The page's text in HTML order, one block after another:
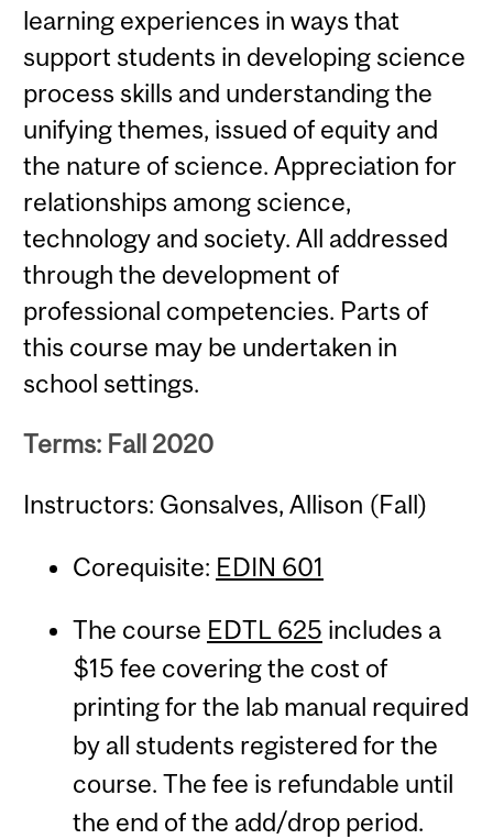
learning experiences in ways that
support students in developing science
process skills and understanding the
unifying themes, issued of equity and
the nature of science. Appreciation for
relationships among science,
technology and society. All addressed
through the development of
professional competencies. Parts of
this course may be undertaken in
school settings.
Terms: Fall 2020
Instructors: Gonsalves, Allison (Fall)
Corequisite: EDIN 601
The course EDTL 625 includes a
$15 fee covering the cost of
printing for the lab manual required
by all students registered for the
course. The fee is refundable until
the end of the add/drop period.